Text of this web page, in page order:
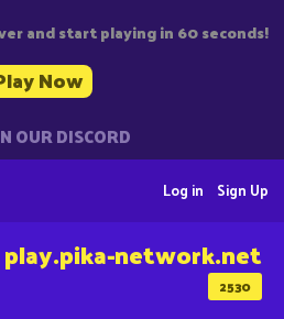
and start playing in 60 seconds!
Now
OUR DISCORD
Sign Up
Log in
2530
play.pika-network.net